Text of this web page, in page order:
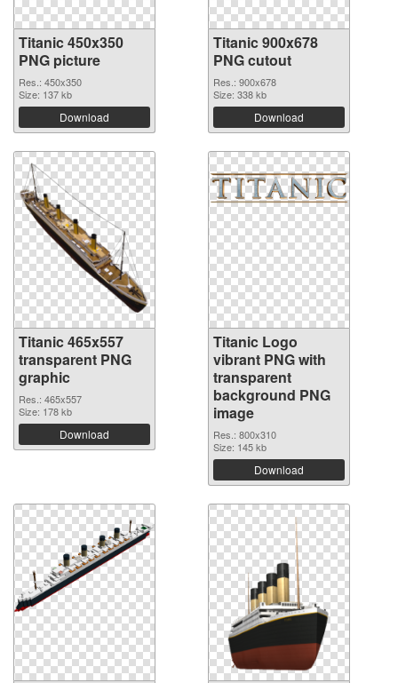
Titanic 450x350
PNG picture
Res.: 450x350
Size: 137 kb
Download
Titanic 900x678
PNG cutout
Res.: 900x678
Size: 338 kb
Download
Titanic 465x557
transparent PNG
graphic
Res.: 465x557
Size: 178 kb
Download
Titanic Logo
vibrant PNG with
transparent
background PNG
image
Res.: 800x310
Size: 145 kb
Download